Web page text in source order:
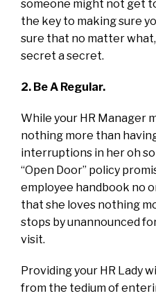
someone might not get
the key to making sure
sure that no matter
secret a secret.
2. Be A Regular.
While your HR Manager
nothing more than
interruptions in her oh
“Open Door” policy
employee handbook no
that she loves nothing
stops by unannounced
visit.
Providing your HR Lady
from the tedium of